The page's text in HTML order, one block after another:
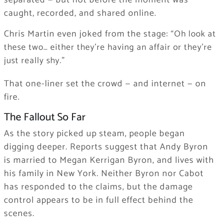
caught, recorded, and shared online.
Chris Martin even joked from the stage: “Oh look at
these two… either they’re having an affair or they’re
just really shy.”
That one-liner set the crowd — and internet — on
fire.
The Fallout So Far
As the story picked up steam, people began
digging deeper. Reports suggest that Andy Byron
is married to Megan Kerrigan Byron, and lives with
his family in New York. Neither Byron nor Cabot
has responded to the claims, but the damage
control appears to be in full effect behind the
scenes.